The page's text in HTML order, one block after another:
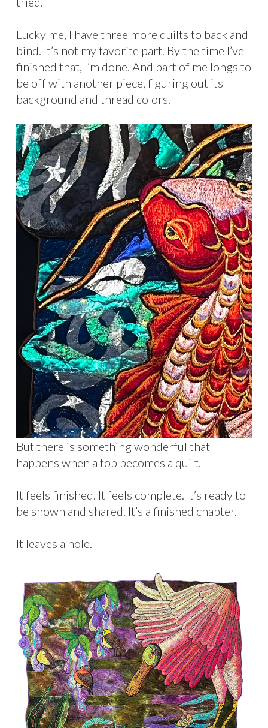
Lucky me, I have three more quilts to back and
bind. It’s not my favorite part. By the time I’ve
finished that, I’m done. And part of me longs to
be off with another piece, figuring out its
background and thread colors.
But there is something wonderful that
happens when a top becomes a quilt.
It feels finished. It feels complete. It’s ready to
be shown and shared. It’s a finished chapter.
It leaves a hole.